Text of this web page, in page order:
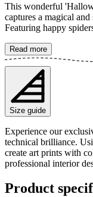
This wonderful
captures a magical
Featuring happy
loves charming
with the absolutely
is printed on Fine Art
using advanced 12-
size and add to cart.
with or without a
with a stylish frame as
Read more
Size guide
Experience our
technical brilliance.
create art prints with
professional interior
Product